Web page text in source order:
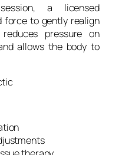
a licensed
force to gently realign
pressure on
allows the body to